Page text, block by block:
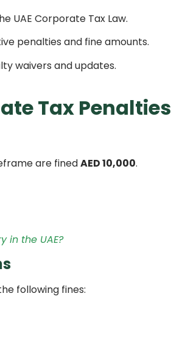
UAE Corporate Tax Law.
penalties and fine amounts.
waivers and updates.
Tax Penalties
are finedAED 10,000.
in the UAE?
following fines: